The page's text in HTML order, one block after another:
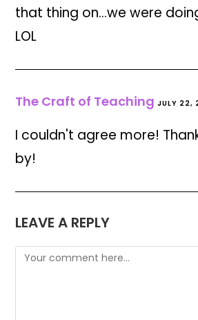
that thing on…we were
LOL
The Craft of Teaching JULY 22,
I couldn't agree more!
by!
LEAVE A REPLY